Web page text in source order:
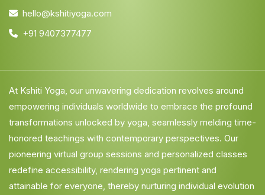
hello@kshitiyoga.com
+91 9407377477
At Kshiti Yoga, our unwavering dedication revolves around
empowering individuals worldwide to embrace the profound
transformations unlocked by yoga, seamlessly melding time-
honored teachings with contemporary perspectives. Our
pioneering virtual group sessions and personalized classes
redefine accessibility, rendering yoga pertinent and
attainable for everyone, thereby nurturing individual evolution